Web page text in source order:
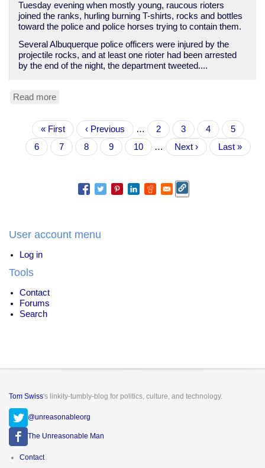
Tuesday evening when mostly young, raucous rioters
joined the ranks, hurling burning T-shirts, rocks and bottles
toward the police and police horses trying to contain them.
Several Albuquerque police officers were injured by the
projectile rocks, and at least one rioter had been arrested
by the end of the night, the department tweeted....
Read more
anti-
Trump
protest
turns
Trump
closer
House
PaginationFirst
page
« First
Previous
page
‹ Previous … Page
2 Page
3 Page
4 Page
5
Current
page
6 Page
7 Page
8 Page
9 Page
10 …
Next
page
Next ›
Last
page
Last »
User account menu
Log in
Tools
Contact
Forums
Search
Tom Swiss's linkity-tumbly-blog for politics, culture, and technology.
@unreasonableorg
The Unreasonable Man
Footer
Contact